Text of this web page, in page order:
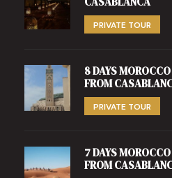
PRIVATE TOUR
8 DAYS
FROM
PRIVATE TOUR
7 DAYS
FROM